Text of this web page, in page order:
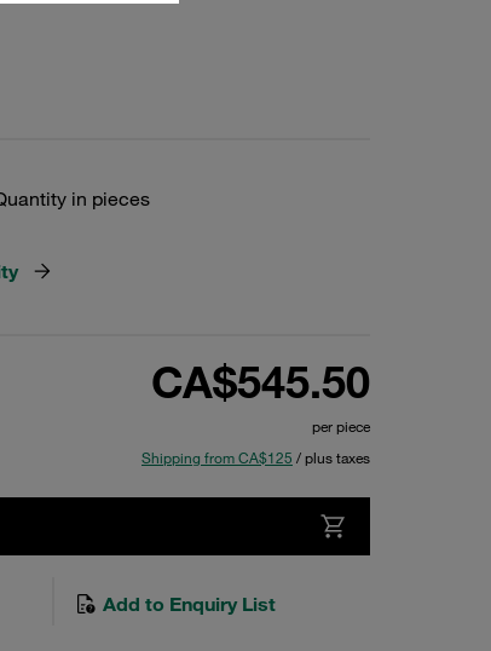
in pieces
CA$545.50
per piece
Shipping from CA$125 / plus taxes
Add to Enquiry List